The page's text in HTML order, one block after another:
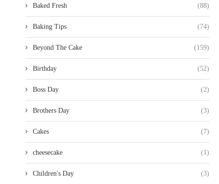
Baked Fresh (88)
Baking Tips (74)
Beyond The Cake (159)
Birthday (52)
Boss Day (2)
Brothers Day (3)
Cakes (7)
cheesecake (1)
Children's Day (3)